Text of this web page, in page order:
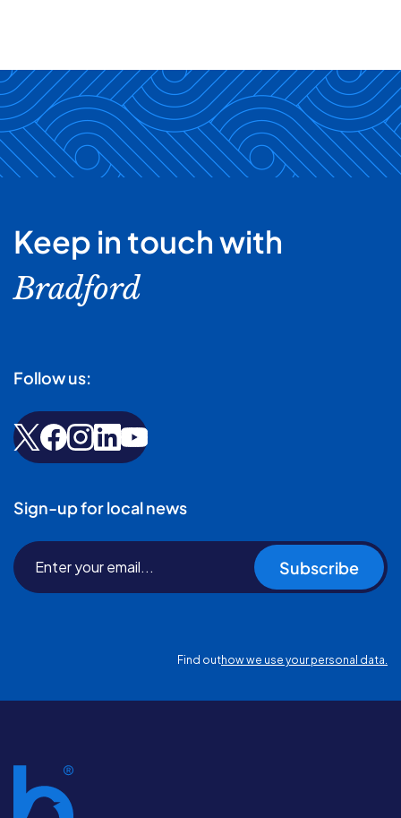
Keep in touch with
Bradford
Follow us:
Sign-up for local news
Subscribe
Find outhow we use your personal data.